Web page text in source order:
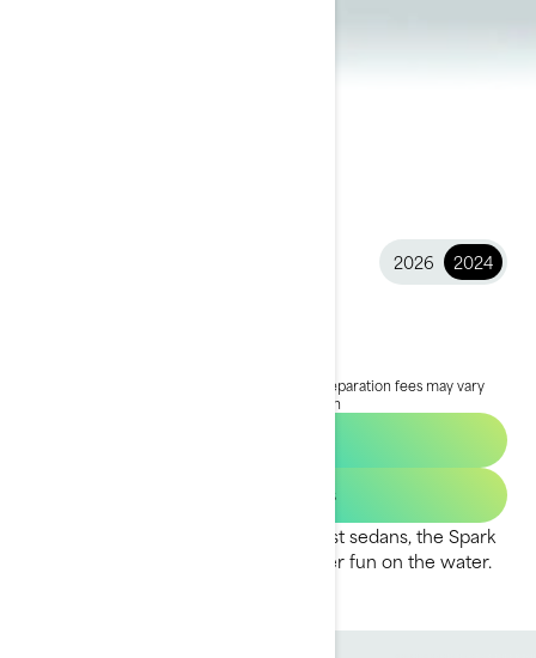
2026 2024
MSRP on entry package, transportation and preparation fees may vary
*Spark for 2 package shown
Get Loan Offers
Fun to ride and easy to tow with most sedans, the Spark
is designed to maximise your summer fun on the water.